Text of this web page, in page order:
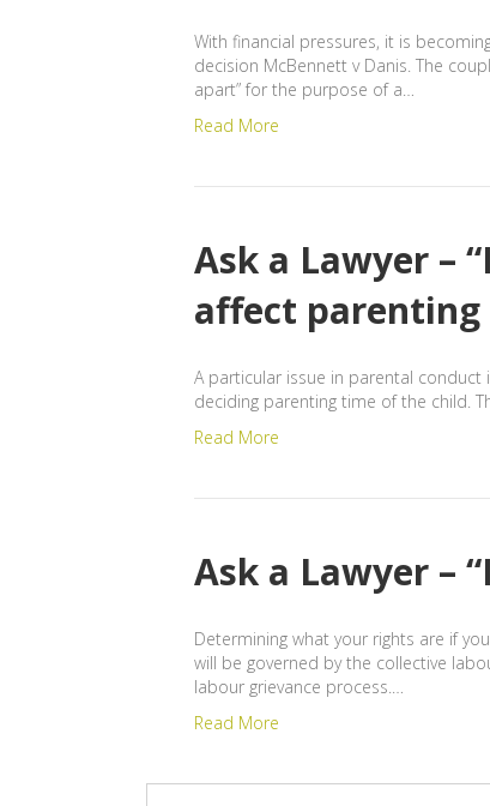
With financial pressures, it is
decision McBennett v Danis. The
apart” for the purpose of a…
Read More
Ask a Lawyer –
affect
A particular issue in parental conduct
deciding parenting time of the child.
Read More
Ask a Lawyer –
Determining what your rights are if
will be governed by the collective
labour grievance process.…
Read More